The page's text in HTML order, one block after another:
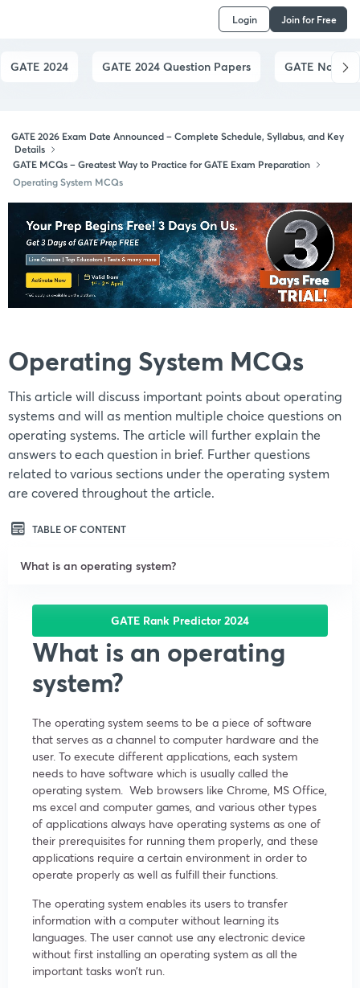
Login Join for Free
GATE 2024 GATE 2024 Question Papers GATE Notes
GATE 2026 Exam Date Announced – Complete Schedule, Syllabus, and Key
Details
GATE MCQs – Greatest Way to Practice for GATE Exam Preparation
Operating System MCQs
Operating System MCQs
This article will discuss important points about operating
systems and will as mention multiple choice questions on
operating systems. The article will further explain the
answers to each question in brief. Further questions
related to various sections under the operating system
are covered throughout the article.
TABLE OF CONTENT
What is an operating system?
GATE Rank Predictor 2024
What is an operating
system?
The operating system seems to be a piece of software
that serves as a channel to computer hardware and the
user. To execute different applications, each system
needs to have software which is usually called the
operating system. Web browsers like Chrome, MS Office,
ms excel and computer games, and various other types
of applications always have operating systems as one of
their prerequisites for running them properly, and these
applications require a certain environment in order to
operate properly as well as fulfill their functions.
The operating system enables its users to transfer
information with a computer without learning its
languages. The user cannot use any electronic device
without first installing an operating system as all the
important tasks won’t run.